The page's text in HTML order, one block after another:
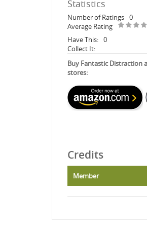
Statistics
Number of Ratings 0
Average Rating
Have This: 0
Collect It:
Buy Fantastic Distraction
stores:
Credits
Member